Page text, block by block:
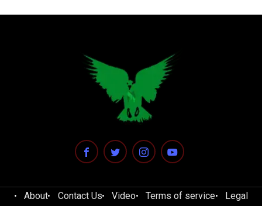
About Contact Us Video Terms of service Legal